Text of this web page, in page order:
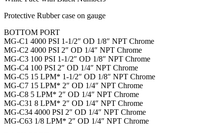
Protective Rubber case on gauge
BOTTOM PORT
MG-C1 4000 PSI 1-1/2″ OD 1/8″ NPT Chrome
MG-C2 4000 PSI 2″ OD 1/4″ NPT Chrome
MG-C3 100 PSI 1-1/2″ OD 1/8″ NPT Chrome
MG-C4 100 PSI 2″ OD 1/4″ NPT Chrome
MG-C5 15 LPM* 1-1/2″ OD 1/8″ NPT Chrome
MG-C7 15 LPM* 2″ OD 1/4″ NPT Chrome
MG-C8 5 LPM* 2″ OD 1/4″ NPT Chrome
MG-C31 8 LPM* 2″ OD 1/4″ NPT Chrome
MG-C34 4000 PSI 2″ OD 1/4″ NPT Chrome
MG-C63 1/8 LPM* 2″ OD 1/4″ NPT Chrome